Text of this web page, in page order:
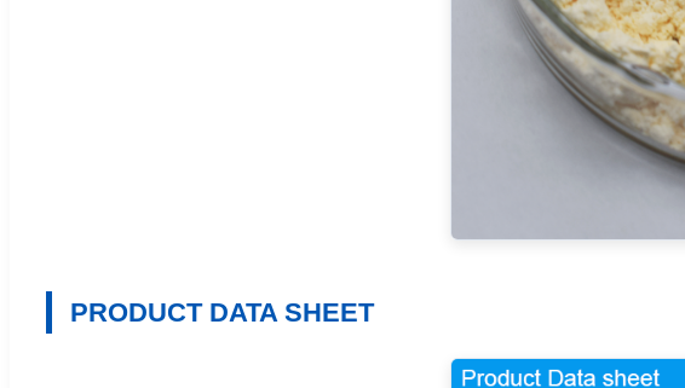
PRODUCT DATA SHEET